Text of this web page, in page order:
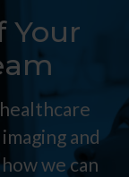
Your
and
we can